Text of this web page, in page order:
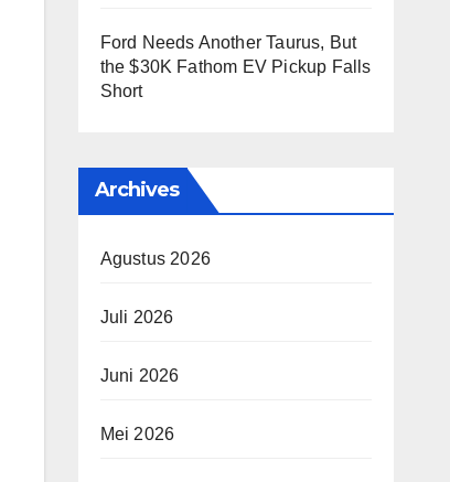
Ford Needs Another Taurus, But
the $30K Fathom EV Pickup Falls
Short
Archives
Agustus 2026
Juli 2026
Juni 2026
Mei 2026